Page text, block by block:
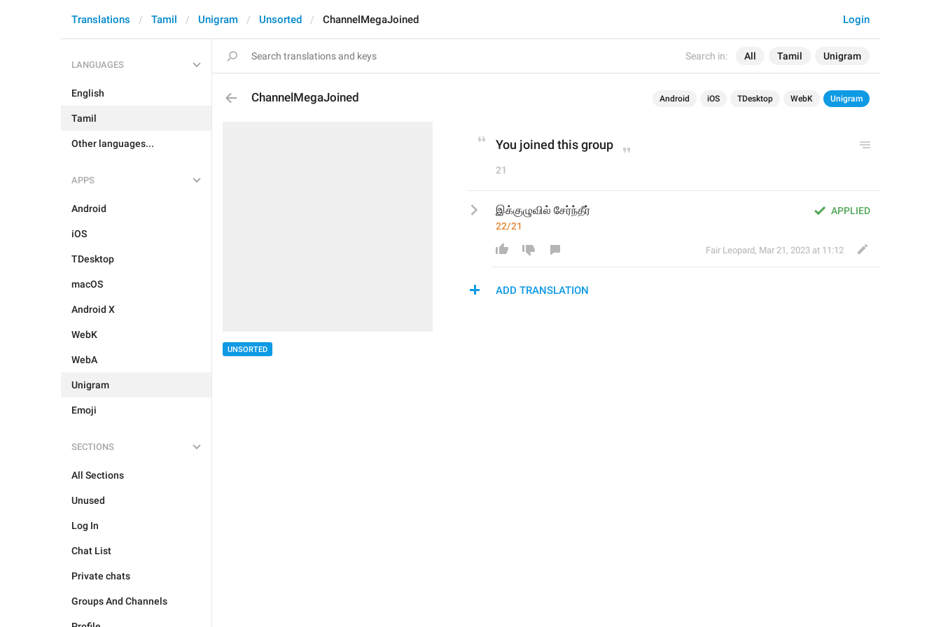
Search in: All Tamil Unigram
Login
Translations Tamil Unigram Unsorted ChannelMegaJoined
LANGUAGES
English
Tamil
Other languages...
APPS
Android
iOS
TDesktop
macOS
Android X
WebK
WebA
Unigram
Emoji
SECTIONS
All Sections
Unused
Log In
Chat List
Private chats
Groups And Channels
ChannelMegaJoined Android iOS TDesktop WebK Unigram
UNSORTED
You joined this group
21
APPLIED
இக்குழுவில் சேர்ந்தீர்
22/21
Fair Leopard, Mar 21, 2023 at 11:12
ADD TRANSLATION